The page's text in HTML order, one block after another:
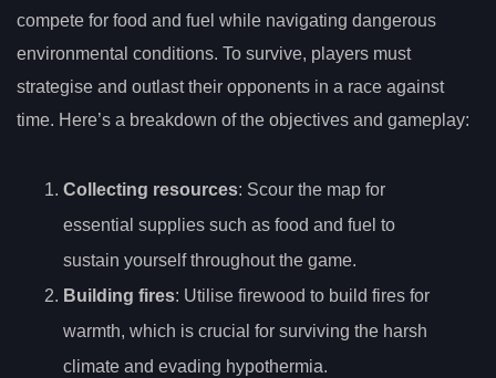
compete for food and fuel while navigating dangerous
environmental conditions. To survive, players must
strategise and outlast their opponents in a race against
time. Here’s a breakdown of the objectives and gameplay:
Collecting resources: Scour the map for
essential supplies such as food and fuel to
sustain yourself throughout the game.
Building fires: Utilise firewood to build fires for
warmth, which is crucial for surviving the harsh
climate and evading hypothermia.